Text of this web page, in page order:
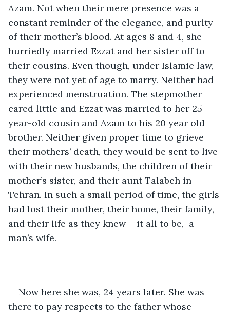
Azam. Not when their mere presence was a
constant reminder of the elegance, and purity
of their mother’s blood. At ages 8 and 4, she
hurriedly married Ezzat and her sister off to
their cousins. Even though, under Islamic law,
they were not yet of age to marry. Neither had
experienced menstruation. The stepmother
cared little and Ezzat was married to her 25-
year-old cousin and Azam to his 20 year old
brother. Neither given proper time to grieve
their mothers’ death, they would be sent to live
with their new husbands, the children of their
mother’s sister, and their aunt Talabeh in
Tehran. In such a small period of time, the girls
had lost their mother, their home, their family,
and their life as they knew-- it all to be,  a
man’s wife.
Now here she was, 24 years later. She was
there to pay respects to the father whose